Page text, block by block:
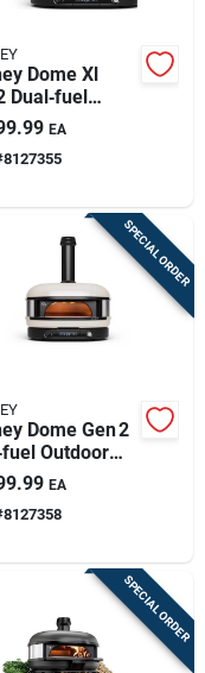
Dome Xl
Dual‑fuel
Pizza Oven
950°f
EA
8127355
SPECIAL ORDER
Dome Gen 2
Outdoor
Oven – Bone
EA
8127358
SPECIAL ORDER